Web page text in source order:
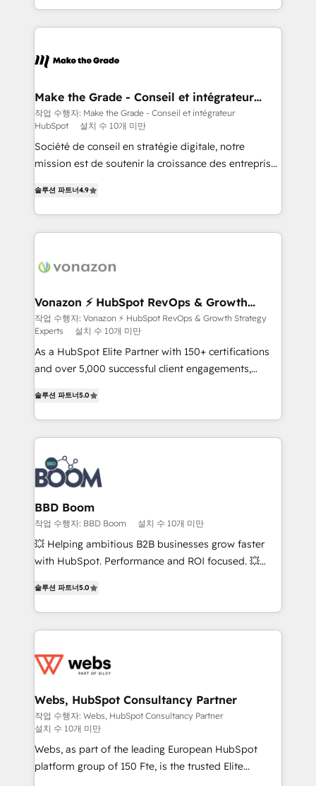
accelerate growth, improve operational efficiency,
and ensure faster time to value on HubSpot. What
day one, our team takes the time to deeply
strategies that deliver impactful results. Our mission
is to empower you to unlock HubSpot’s full potential
—faster. Through expert training, unmatched
responsiveness, and ongoing support, we equip
your team to adopt new systems with confidence
customer engagement.
Make the Grade - Conseil et intégrateur
HubSpot
작업 수행자: Make the Grade - Conseil et intégrateur
HubSpot
설치 수 10개 미만
Société de conseil en stratégie digitale, notre
mission est de soutenir la croissance des entreprises
l'intégration CRM et le développement des revenus
auprès de vos comptes existants. En France et à
l'international, nous travaillons avec des ETI
delà d’une simple transformation digitale et des
➤ L’intégration de CRM et de méthodologie RevOps
pour aligner les équipes marketing, commerciales et
support client (data migration, synchronisation API,
audit et maintenance) ➤ La création de sites internet
de conversion qui transforment les visiteurs en
stratégies d'acquisition marketing (SEO, SEA,
inbound, automatisation marketing, ABM, IA,
emailing) Informations clés : - 10 ans d'expérience -
experts conseil - 150 certifications HubSpot
cumulées
솔루션 파트너4.9
Vonazon ⚡ HubSpot RevOps & Growth
Strategy Experts
작업 수행자: Vonazon ⚡ HubSpot RevOps & Growth Strategy
Experts
설치 수 10개 미만
As a HubSpot Elite Partner with 150+ certifications
and over 5,000 successful client engagements,
measurable, scalable growth. From onboarding to
enterprise-grade campaigns, our in-house team
builds scalable strategies that drive long-term
revenue. ⚙️ HubSpot Integration & Optimization •
Seamless CRM, CMS, and automation setup •
Complex platform migrations and data cleanups •
Custom APIs and third-party integrations 📈 End-to-
End Revenue Acceleration • Lifecycle marketing and
pipeline growth programs • Sales enablement tools
and CRM optimization • Retention strategies with
Execution • 750+ onboardings and 2,000+
implementations • Deep expertise across marketing,
솔루션 파트너5.0
BBD Boom
작업 수행자: BBD Boom 설치 수 10개 미만
💥 Helping ambitious B2B businesses grow faster
with HubSpot. Performance and ROI focused. 💥
to HubSpot Better. We work with your teams to
solve all your HubSpot challenges and improve user
adoption, sales process and marketing results.
the first time 🔧 Designing and optimising your
and build using HubSpot 🔌 Integrating HubSpot
with other systems 🎓 Training your teams to be
HubSpot pros 📊 Lead generation services using
HubSpot Why us? - SIX HubSpot Accreditations -
awarded by HubSpot after a rigorous process for
솔루션 파트너5.0
Webs, HubSpot Consultancy Partner
작업 수행자: Webs, HubSpot Consultancy Partner
설치 수 10개 미만
Webs, as part of the leading European HubSpot
platform group of 150 Fte, is the trusted Elite